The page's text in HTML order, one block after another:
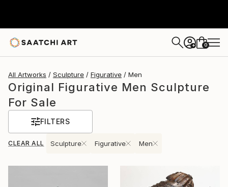
+ 0
All Artworks Sculpture Figurative Men
Original Figurative Men Sculpture
For Sale
FILTERS
CLEAR ALL Sculpture Figurative Men